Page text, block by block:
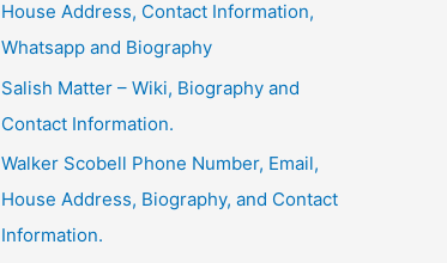
House Address, Contact Information,
Whatsapp and Biography
Salish Matter – Wiki, Biography and
Contact Information.
Walker Scobell Phone Number, Email,
House Address, Biography, and Contact
Information.